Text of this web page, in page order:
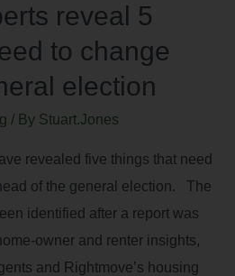
reveal 5
to change
election
/ By Stuart.Jones
revealed five things that need
of the general election. The
identified after a report was
owner and renter insights,
and Rightmove’s housing